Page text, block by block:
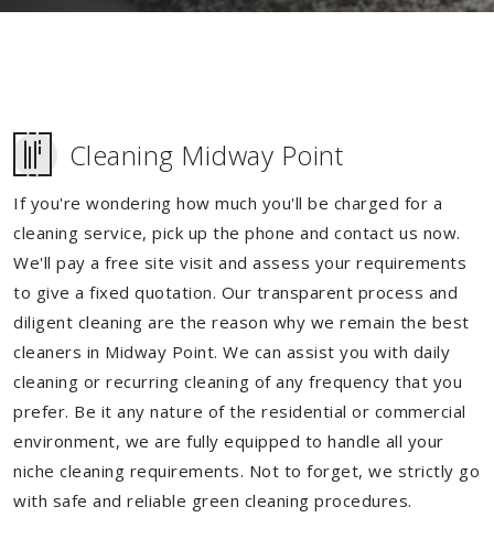
Cleaning Midway Point
If you're wondering how much you'll be charged for a
cleaning service, pick up the phone and contact us now.
We'll pay a free site visit and assess your requirements
to give a fixed quotation. Our transparent process and
diligent cleaning are the reason why we remain the best
cleaners in Midway Point. We can assist you with daily
cleaning or recurring cleaning of any frequency that you
prefer. Be it any nature of the residential or commercial
environment, we are fully equipped to handle all your
niche cleaning requirements. Not to forget, we strictly go
with safe and reliable green cleaning procedures.